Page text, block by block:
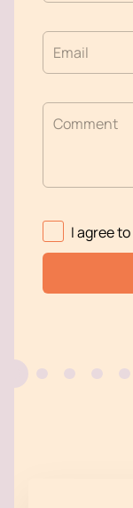
Email
Comment
I agree to